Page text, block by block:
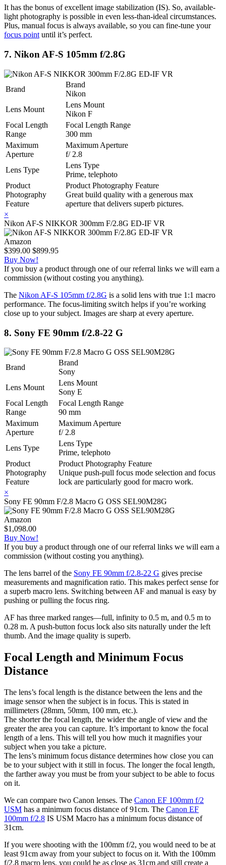
It has the bonus of excellent image stabilization (IS). So, available-
light photography is possible in even less-than-ideal circumstances.
Plus, manual focus is always available, so you can fine-tune your
focus pointuntil it’s perfect.
7. Nikon AF-S 105mm f/2.8G
Brand
Brand
Nikon
Lens Mount
Lens Mount
Nikon F
Focal Length
Range
Focal Length Range
300 mm
Maximum
Aperture
Maximum Aperture
f/ 2.8
Lens Type
Lens Type
Prime, telephoto
Product
Photography
Feature
Product Photography Feature
Great build quality with a generous max
aperture that delivers superb pictures.
×
Nikon AF-S NIKKOR 300mm F/2.8G ED-IF VR
Amazon
$399.00 $899.95
Buy Now!
If you buy a product through one of our referral links we will earn a
commission (without costing you anything).
The Nikon AF-S 105mm f/2.8G is a solid lens with true 1:1 macro
performance. The focus-limiting switch helps if you’re working
close up to your subject. Images are sharp at every aperture.
8. Sony FE 90mm f/2.8-22 G
Brand
Brand
Sony
Lens Mount
Lens Mount
Sony E
Focal Length
Range
Focal Length Range
90 mm
Maximum
Aperture
Maximum Aperture
f/ 2.8
Lens Type
Lens Type
Prime, telephoto
Product
Photography
Feature
Product Photography Feature
Unique push-pull focus mode selection and focus
lock are particularly good for macro work.
×
Sony FE 90mm F/2.8 Macro G OSS SEL90M28G
Amazon
$1,098.00
Buy Now!
If you buy a product through one of our referral links we will earn a
commission (without costing you anything).
The lens barrel of the Sony FE 90mm f/2.8-22 G gives precise
measurements and magnification ratio. This makes perfect sense for
a superb macro lens. Switching between AF and manual is easy by
pushing or pulling the focus ring.
AF has three marked ranges—full, infinity to 0.5 m, and 0.5 m to
0.28 m. A push-button focus lock also sits naturally under the left
thumb. And the image quality is superb.
Focal Length and Minimum Focus
Distance
The lens’s focal length is the distance between the lens and the
image sensor when the subject is in focus. This is stated in
millimeters (28mm, 50mm, 100 mm, etc.).
The shorter the focal length, the wider the angle of view and the
greater the area you can capture. It’s important to know the focal
length of a lens. This will tell you how much it magnifies your
subject when you take a picture.
The lens’s minimum focus distance determines how close you can
be to your subject with it still in focus. The longer the focal length,
the farther away you must be from your subject to be able to focus
on it.
We can compare two Canon lenses. The Canon EF 100mm f/2
USM has a minimum focus distance of 91cm. The Canon EF
100mm f/2.8 IS USM Macro has a minimum focus distance of
31cm.
If you were shooting with the 100mm f/2, you would need to be at
least 91cm away from your subject to focus on it. With the 100mm
f/2.8 macro lens, you could be as close as 31cm and still create a